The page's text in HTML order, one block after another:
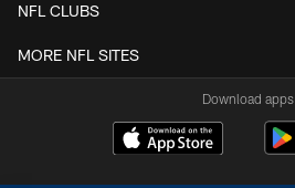
NFL CLUBS
MORE NFL SITES
Download apps